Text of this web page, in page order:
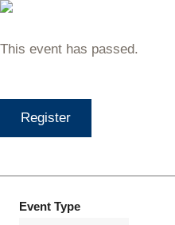
This event has passed.
Register
Event Type